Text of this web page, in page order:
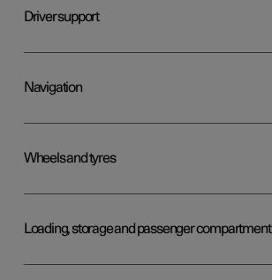
Driver support
Navigation
Wheels and tyres
Loading, storage and passenger compartment